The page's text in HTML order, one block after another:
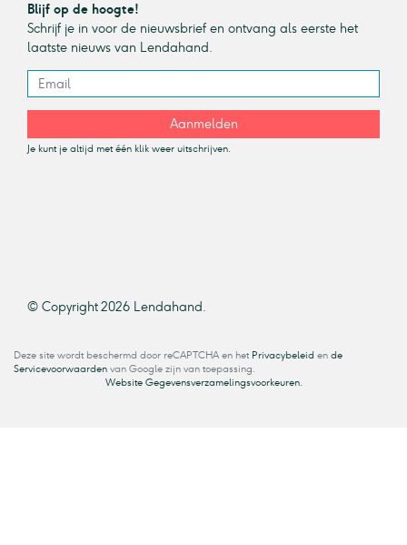
Blijf op de hoogte!
Schrijf je in voor de nieuwsbrief en ontvang als eerste het
laatste nieuws van Lendahand.
Aanmelden
Je kunt je altijd met één klik weer uitschrijven.
© Copyright 2026 Lendahand.
Deze site wordt beschermd door reCAPTCHA en het Privacybeleid en de
Servicevoorwaarden van Google zijn van toepassing.
Website Gegevensverzamelingsvoorkeuren.